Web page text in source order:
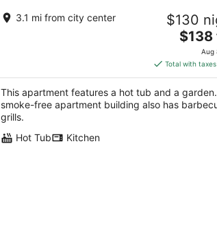
Guadalupe Casita. 2.2 miles to
park. Great views! Lovely Hot Tub.
3.1 mi from city center $130
The
price
is
$138
total
per
Aug
Total with
This apartment features a hot tub and a
smoke-free apartment building also has
grills.
Hot Tub
Kitchen